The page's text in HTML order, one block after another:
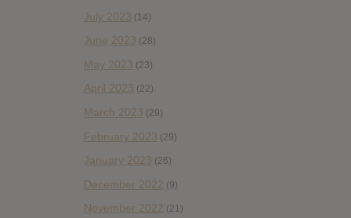
July 2023 (14)
June 2023 (28)
May 2023 (23)
April 2023 (22)
March 2023 (29)
February 2023 (29)
January 2023 (26)
December 2022 (9)
November 2022 (21)